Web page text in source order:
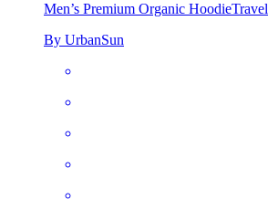
Men’s Premium Organic HoodieTravel
By UrbanSun